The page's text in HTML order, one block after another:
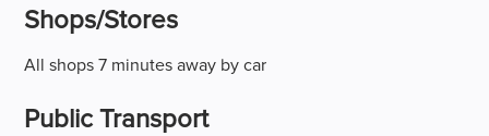
Shops/stores
All shops 7 minutes away by car
Public Transport